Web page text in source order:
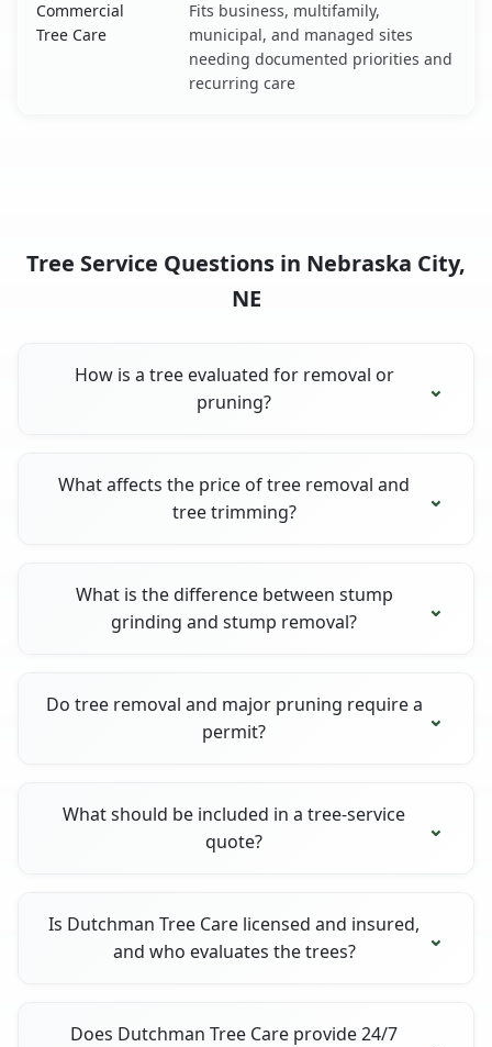
Commercial
Tree Care
Fits business, multifamily,
municipal, and managed sites
needing documented priorities and
recurring care
Tree Service Questions in Nebraska City,
NE
How is a tree evaluated for removal or
pruning?
What affects the price of tree removal and
tree trimming?
What is the difference between stump
grinding and stump removal?
Do tree removal and major pruning require a
permit?
What should be included in a tree-service
quote?
Is Dutchman Tree Care licensed and insured,
and who evaluates the trees?
Does Dutchman Tree Care provide 24/7